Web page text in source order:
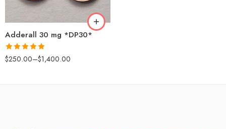
Adderall 30 mg *DP30*
Rated4.88
out of 5
$250.00–$1,400.00
200